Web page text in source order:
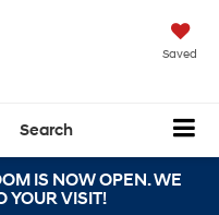
Saved
Search
IS NOW OPEN. WE
YOUR VISIT!